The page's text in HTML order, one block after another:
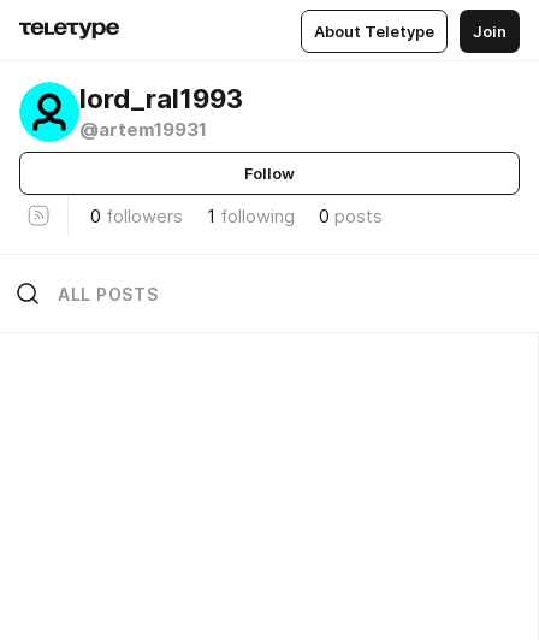
About Teletype Join
lord_ral1993
@artem19931
Follow
0 followers 1 following 0 posts
ALL POSTS